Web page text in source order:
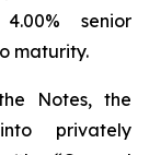
senior
maturity.
Notes, the
privately